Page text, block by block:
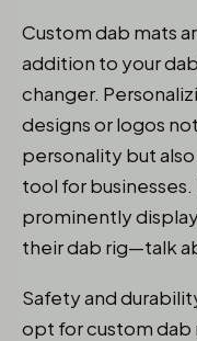
Custom dab mats
addition to your
changer.
designs or logos
personality but
tool for
prominently
their dab rig—talk
Safety and
opt for custom dab